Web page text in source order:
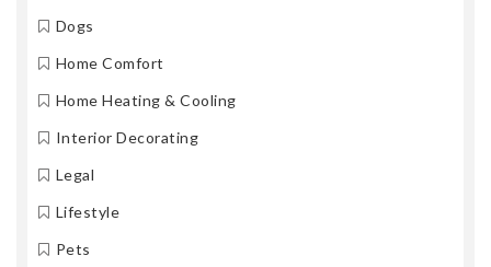
Dogs
Home Comfort
Home Heating & Cooling
Interior Decorating
Legal
Lifestyle
Pets